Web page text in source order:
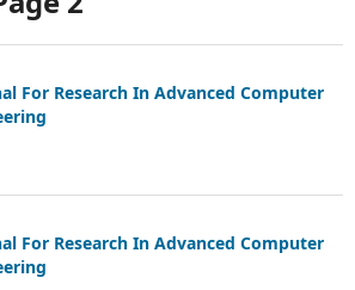
For Research In Advanced Computer
For Research In Advanced Computer